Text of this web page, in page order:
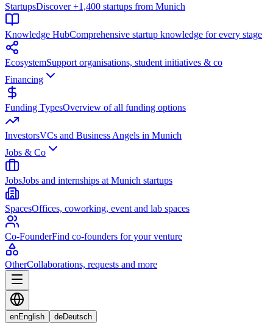
StartupsDiscover +1,400 startups from Munich
Knowledge HubComprehensive startup knowledge for every stage
EcosystemSupport organisations, student initiatives & co
Financing
Funding TypesOverview of all funding options
InvestorsVCs and Business Angels in Munich
Jobs & Co
JobsJobs and internships at Munich startups
SpacesOffices, coworking, event and lab spaces
Co-FounderFind co-founders for your venture
OtherCollaborations, requests and more
enEnglish deDeutsch